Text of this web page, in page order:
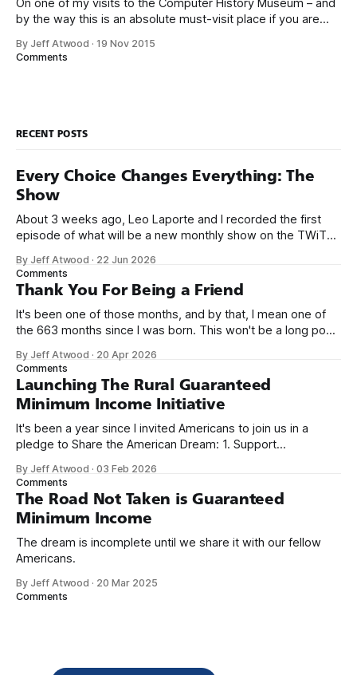
On one of my visits to the Computer History Museum – and
by the way this is an absolute must-visit place if you are
server rack circa 1999 in the exhibits. Not too fancy, right?
By Jeff Atwood ·19 Nov 2015
Comments
RECENT POSTS
Every Choice Changes Everything: The
Show
About 3 weeks ago, Leo Laporte and I recorded the first
episode of what will be a new monthly show on the TWiT
name, like we did for Stack Overflow, but we quickly landed
on Off By One with
By Jeff Atwood · 22 Jun 2026
Comments
Thank You For Being a Friend
It's been one of those months, and by that, I mean one of
the 663 months since I was born. This won't be a long post,
we re-ordered the GMI (Guaranteed
By Jeff Atwood · 20 Apr 2026
Comments
Launching The Rural Guaranteed
Minimum Income Initiative
It's been a year since I invited Americans to join us in a
pledge to Share the American Dream: 1. Support
need across America right now. 2. Within the next five
years, also contribute public dedications of time or
By Jeff Atwood ·03 Feb 2026
Comments
The Road Not Taken is Guaranteed
Minimum Income
The dream is incomplete until we share it with our fellow
Americans.
By Jeff Atwood · 20 Mar 2025
Comments